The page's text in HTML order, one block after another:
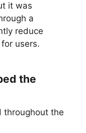
it was
a
reduce
users.
the
throughout the